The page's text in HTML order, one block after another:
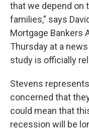
that we depend on
families," says
Mortgage Bankers
Thursday at a
study is officially
Stevens
concerned that
could mean that
recession will be